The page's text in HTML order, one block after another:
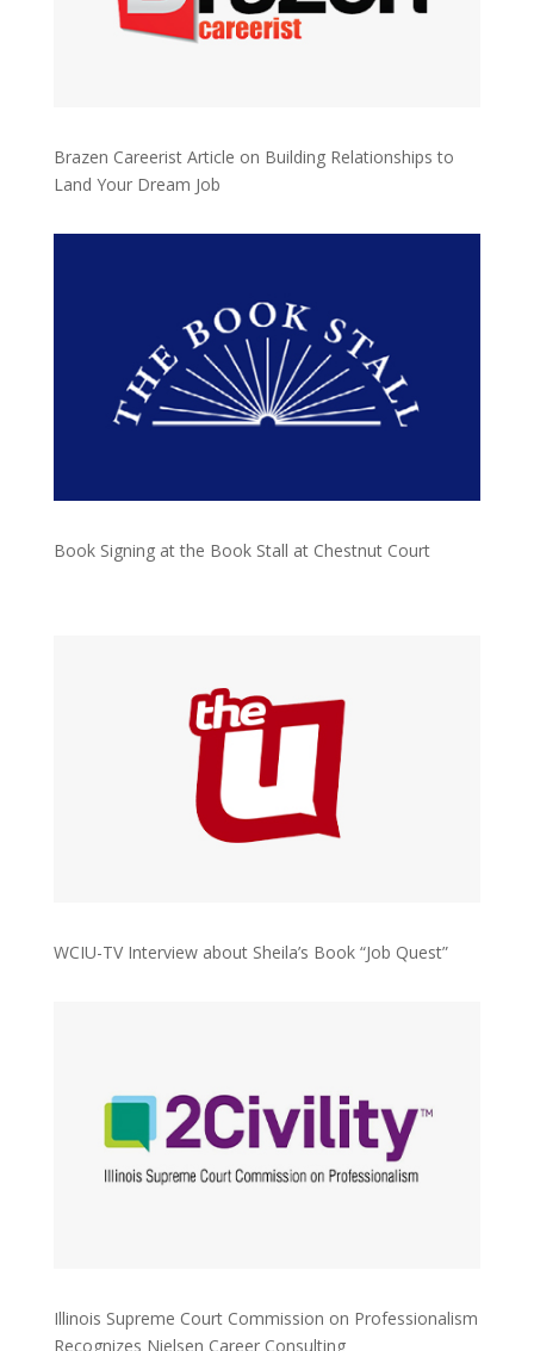
Brazen Careerist Article on Building Relationships to
Land Your Dream Job
Book Signing at the Book Stall at Chestnut Court
WCIU-TV Interview about Sheila’s Book “Job Quest”
Illinois Supreme Court Commission on Professionalism
Recognizes Nielsen Career Consulting